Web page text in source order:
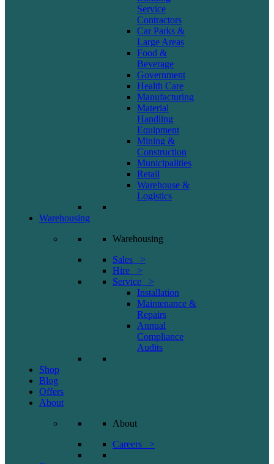
Service
Contractors
Car Parks &
Large Areas
Food &
Beverage
Government
Health Care
Manufacturing
Material
Handling
Equipment
Mining &
Construction
Municipalities
Retail
Warehouse &
Logistics
Warehousing
Warehousing
Sales >
Hire >
Service >
Installation
Maintenance &
Repairs
Annual
Compliance
Audits
Shop
Blog
Offers
About
About
Careers >